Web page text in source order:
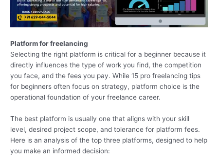
Platform for freelancing
Selecting the right platform is critical for a beginner because it
directly influences the type of work you find, the competition
you face, and the fees you pay. While 15 pro freelancing tips
for beginners often focus on strategy, platform choice is the
operational foundation of your freelance career.
The best platform is usually one that aligns with your skill
level, desired project scope, and tolerance for platform fees.
Here is an analysis of the top three platforms, designed to help
you make an informed decision: